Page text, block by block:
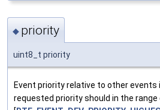
◆ priority
uint8_t priority
Event priority relative to other events
requested priority should in the range